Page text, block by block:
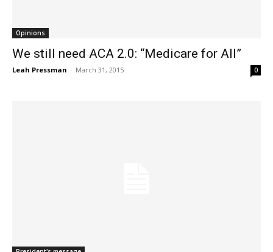
Opinions
We still need ACA 2.0: “Medicare for All”
Leah Pressman - March 31, 2015 0